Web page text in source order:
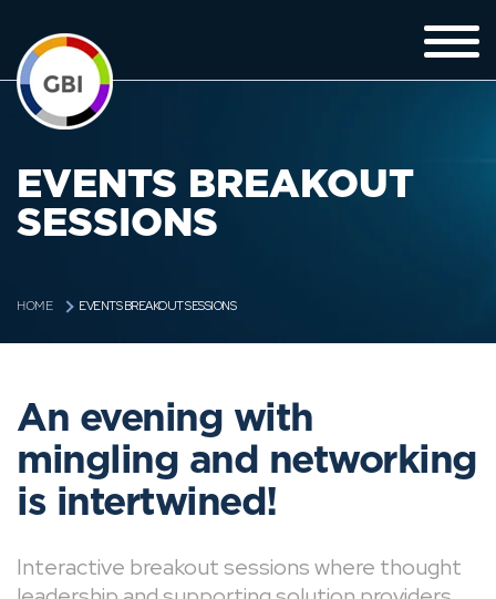
EVENTS BREAKOUT
SESSIONS
HOME EVENTS BREAKOUT SESSIONS
An evening with
mingling and networking
is intertwined!
Interactive breakout sessions where thought